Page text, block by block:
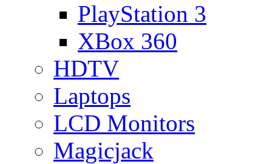
PlayStation 3
XBox 360
HDTV
Laptops
LCD Monitors
Magicjack